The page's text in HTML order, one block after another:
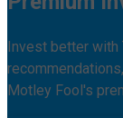
Invest better with
Motley Fool's